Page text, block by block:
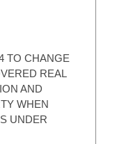
TO CHANGE
REAL
AND
WHEN
UNDER